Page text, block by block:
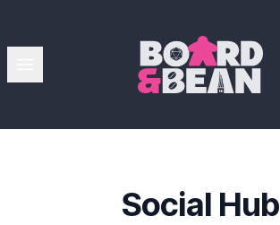
Board & Bean
Social Hub